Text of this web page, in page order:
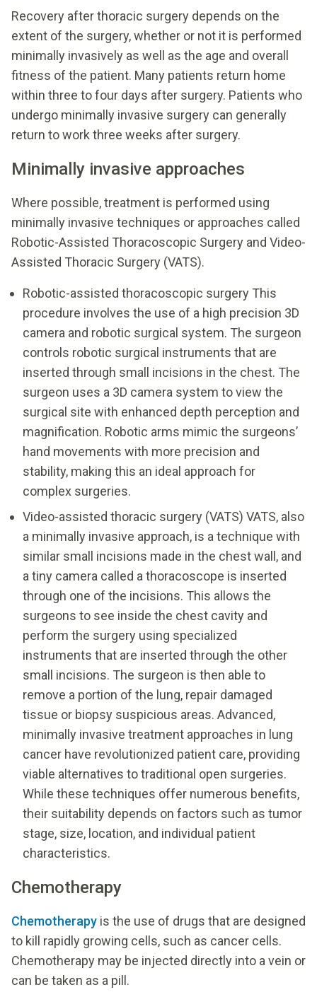
Recovery after thoracic surgery depends on the
extent of the surgery, whether or not it is performed
minimally invasively as well as the age and overall
fitness of the patient. Many patients return home
within three to four days after surgery. Patients who
undergo minimally invasive surgery can generally
return to work three weeks after surgery.
Minimally invasive approaches
Where possible, treatment is performed using
minimally invasive techniques or approaches called
Robotic-Assisted Thoracoscopic Surgery and Video-
Assisted Thoracic Surgery (VATS).
Robotic-assisted thoracoscopic surgery This
procedure involves the use of a high precision 3D
camera and robotic surgical system. The surgeon
controls robotic surgical instruments that are
inserted through small incisions in the chest. The
surgeon uses a 3D camera system to view the
surgical site with enhanced depth perception and
magnification. Robotic arms mimic the surgeons’
hand movements with more precision and
stability, making this an ideal approach for
complex surgeries.
Video-assisted thoracic surgery (VATS) VATS, also
a minimally invasive approach, is a technique with
similar small incisions made in the chest wall, and
a tiny camera called a thoracoscope is inserted
through one of the incisions. This allows the
surgeons to see inside the chest cavity and
perform the surgery using specialized
instruments that are inserted through the other
small incisions. The surgeon is then able to
remove a portion of the lung, repair damaged
tissue or biopsy suspicious areas. Advanced,
minimally invasive treatment approaches in lung
cancer have revolutionized patient care, providing
viable alternatives to traditional open surgeries.
While these techniques offer numerous benefits,
their suitability depends on factors such as tumor
stage, size, location, and individual patient
characteristics.
Chemotherapy
Chemotherapy is the use of drugs that are designed
to kill rapidly growing cells, such as cancer cells.
Chemotherapy may be injected directly into a vein or
can be taken as a pill.